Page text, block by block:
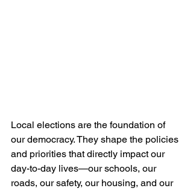
Local elections are the foundation of
our democracy. They shape the policies
and priorities that directly impact our
day-to-day lives—our schools, our
roads, our safety, our housing, and our